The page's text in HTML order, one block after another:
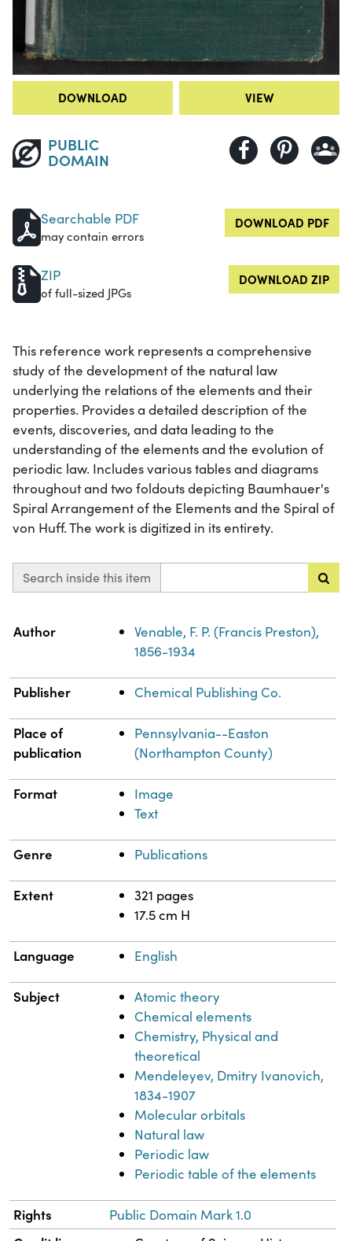
DOWNLOAD VIEW
PUBLIC
DOMAIN
Searchable PDF
may contain errors
DOWNLOAD PDF
ZIP
of full-sized JPGs
DOWNLOAD ZIP
This reference work represents a comprehensive
study of the development of the natural law
underlying the relations of the elements and their
properties. Provides a detailed description of the
events, discoveries, and data leading to the
understanding of the elements and the evolution of
periodic law. Includes various tables and diagrams
throughout and two foldouts depicting Baumhauer's
Spiral Arrangement of the Elements and the Spiral of
von Huff. The work is digitized in its entirety.
Search inside this item
Property
Author
Venable, F. P. (Francis Preston),
1856-1934
Publisher Chemical Publishing Co.
Place of
publication
Pennsylvania--Easton
(Northampton County)
Format
Image
Text
Genre Publications
Extent
321 pages
17.5 cm H
Language English
Subject
Atomic theory
Chemical elements
Chemistry, Physical and
theoretical
Mendeleyev, Dmitry Ivanovich,
1834-1907
Molecular orbitals
Natural law
Periodic law
Periodic table of the elements
Rights Public Domain Mark 1.0